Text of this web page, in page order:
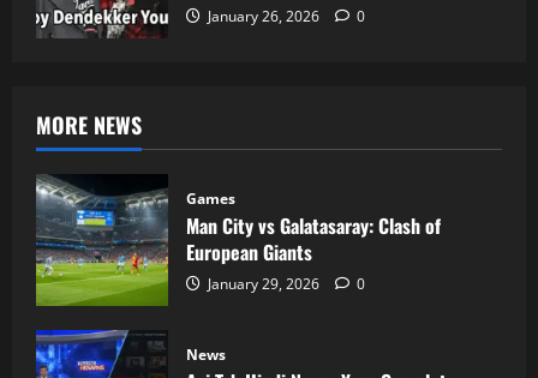
January 26, 2026 0
MORE NEWS
Games
Man City vs Galatasaray: Clash of
European Giants
January 29, 2026 0
News